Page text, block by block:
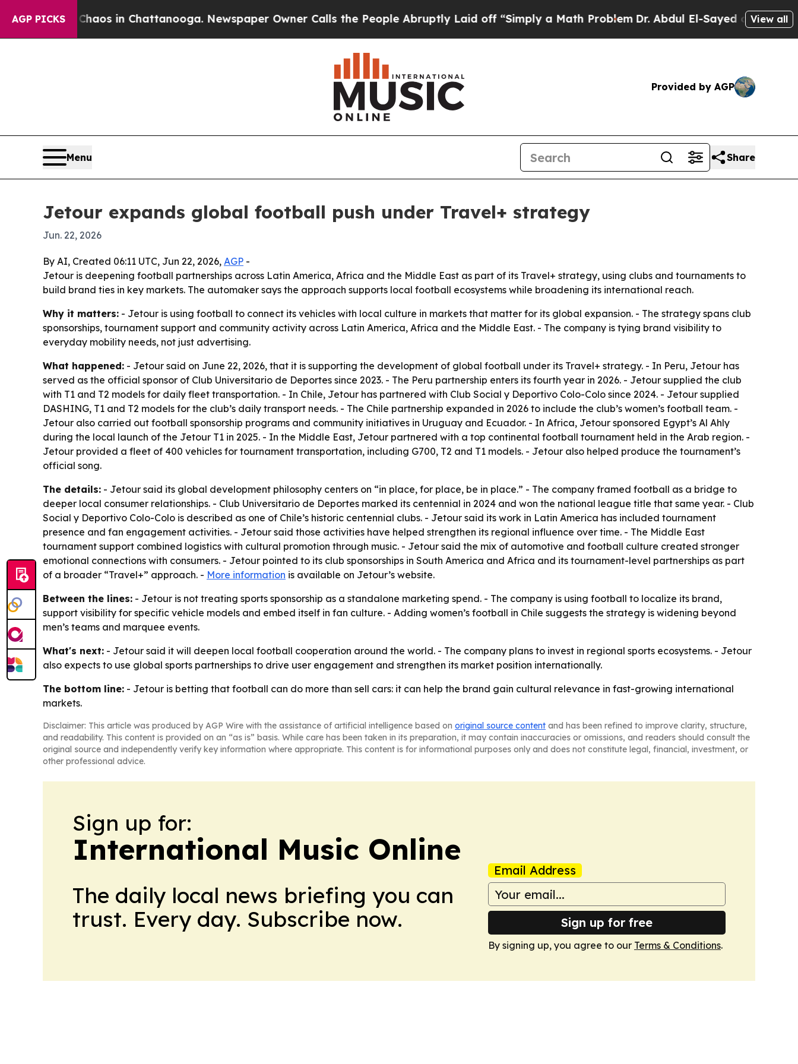
AGP PICKSChaos in Chattanooga. Newspaper Owner Calls the People Abruptly Laid off “Simply a Math ProblemDr. Abdul El-Sayed on HistoricView all
Provided by AGP
Menu Share
Jetour expands global football push under Travel+ strategy
Jun. 22, 2026
By AI, Created 06:11 UTC, Jun 22, 2026, AGP -
Jetour is deepening football partnerships across Latin America, Africa and the Middle East as part of its Travel+ strategy, using clubs and tournaments to
build brand ties in key markets. The automaker says the approach supports local football ecosystems while broadening its international reach.
Why it matters: - Jetour is using football to connect its vehicles with local culture in markets that matter for its global expansion. - The strategy spans club
sponsorships, tournament support and community activity across Latin America, Africa and the Middle East. - The company is tying brand visibility to
everyday mobility needs, not just advertising.
What happened: - Jetour said on June 22, 2026, that it is supporting the development of global football under its Travel+ strategy. - In Peru, Jetour has
served as the official sponsor of Club Universitario de Deportes since 2023. - The Peru partnership enters its fourth year in 2026. - Jetour supplied the club
with T1 and T2 models for daily fleet transportation. - In Chile, Jetour has partnered with Club Social y Deportivo Colo-Colo since 2024. - Jetour supplied
DASHING, T1 and T2 models for the club’s daily transport needs. - The Chile partnership expanded in 2026 to include the club’s women’s football team. -
Jetour also carried out football sponsorship programs and community initiatives in Uruguay and Ecuador. - In Africa, Jetour sponsored Egypt’s Al Ahly
during the local launch of the Jetour T1 in 2025. - In the Middle East, Jetour partnered with a top continental football tournament held in the Arab region. -
Jetour provided a fleet of 400 vehicles for tournament transportation, including G700, T2 and T1 models. - Jetour also helped produce the tournament’s
official song.
The details: - Jetour said its global development philosophy centers on “in place, for place, be in place.” - The company framed football as a bridge to
deeper local consumer relationships. - Club Universitario de Deportes marked its centennial in 2024 and won the national league title that same year. - Club
Social y Deportivo Colo-Colo is described as one of Chile’s historic centennial clubs. - Jetour said its work in Latin America has included tournament
presence and fan engagement activities. - Jetour said those activities have helped strengthen its regional influence over time. - The Middle East
tournament support combined logistics with cultural promotion through music. - Jetour said the mix of automotive and football culture created stronger
emotional connections with consumers. - Jetour pointed to its club sponsorships in South America and Africa and its tournament-level partnerships as part
of a broader “Travel+” approach. - More information is available on Jetour’s website.
Between the lines: - Jetour is not treating sports sponsorship as a standalone marketing spend. - The company is using football to localize its brand,
support visibility for specific vehicle models and embed itself in fan culture. - Adding women’s football in Chile suggests the strategy is widening beyond
men’s teams and marquee events.
What's next: - Jetour said it will deepen local football cooperation around the world. - The company plans to invest in regional sports ecosystems. - Jetour
also expects to use global sports partnerships to drive user engagement and strengthen its market position internationally.
The bottom line: - Jetour is betting that football can do more than sell cars: it can help the brand gain cultural relevance in fast-growing international
markets.
Disclaimer: This article was produced by AGP Wire with the assistance of artificial intelligence based on original source content and has been refined to improve clarity, structure,
and readability. This content is provided on an “as is” basis. While care has been taken in its preparation, it may contain inaccuracies or omissions, and readers should consult the
original source and independently verify key information where appropriate. This content is for informational purposes only and does not constitute legal, financial, investment, or
other professional advice.
Sign up for:
International Music Online
The daily local news briefing you can
trust. Every day. Subscribe now.
Email Address
Sign up for free
By signing up, you agree to our Terms & Conditions.